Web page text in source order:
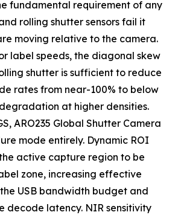
fundamental requirement of any
rolling shutter sensors fail it
moving relative to the camera.
label speeds, the diagonal skew
shutter is sufficient to reduce
rates from near-100% to below
at higher densities.
ARO235 Global Shutter Camera
mode entirely. Dynamic ROI
active capture region to be
zone, increasing effective
USB bandwidth budget and
decode latency. NIR sensitivity